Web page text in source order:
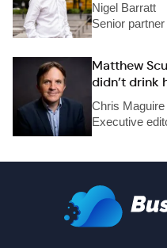
Nigel Barratt
Senior
Matthew
didn’t drink
Chris Maguire
Executive